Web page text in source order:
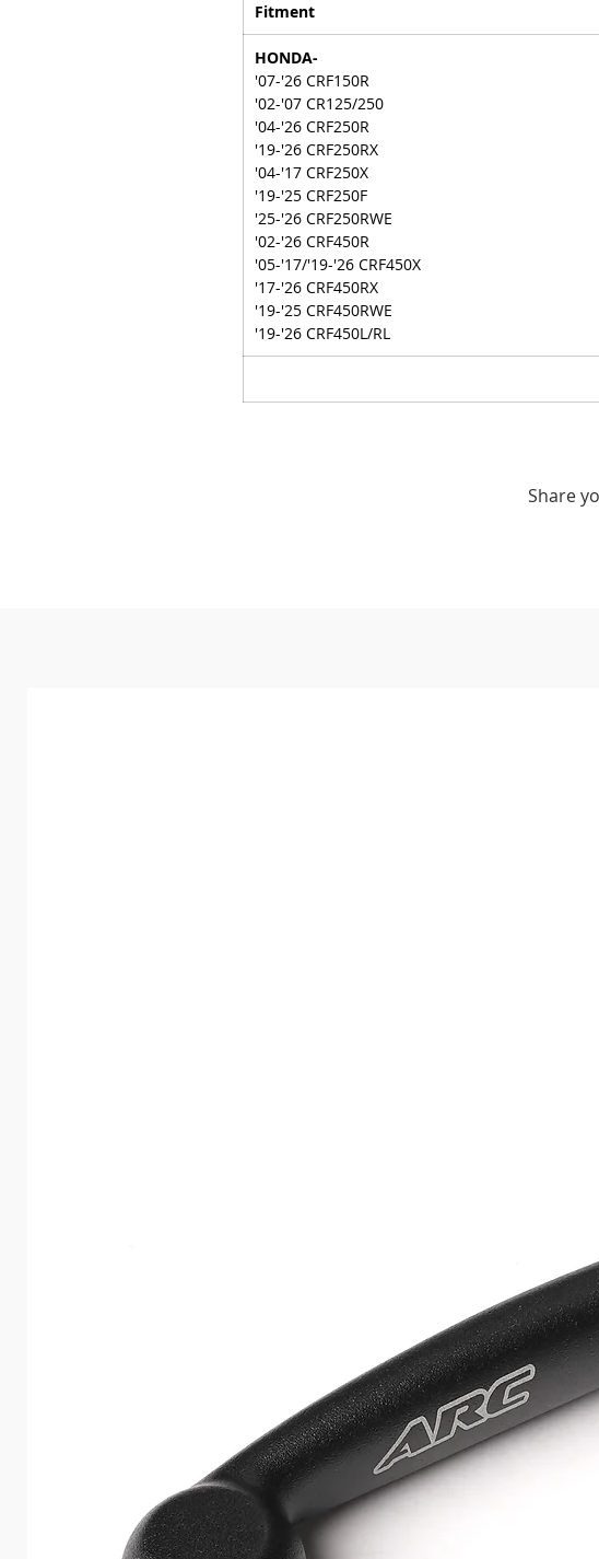
Fitment
HONDA-
'07-'26 CRF150R
'02-'07 CR125/250
'04-'26 CRF250R
'19-'26 CRF250RX
'04-'17 CRF250X
'19-'25 CRF250F
'25-'26 CRF250RWE
'02-'26 CRF450R
'05-'17/'19-'26 CRF450X
'17-'26 CRF450RX
'19-'25 CRF450RWE
'19-'26 CRF450L/RL
Share